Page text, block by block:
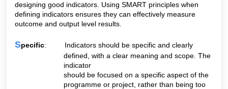
designing good indicators. Using SMART principles when
defining indicators ensures they can effectively measure
outcome and output level results.
Specific: Indicators should be specific and clearly
defined, with a clear meaning and scope. The
indicator
should be focused on a specific aspect of the
programme or project, rather than being too